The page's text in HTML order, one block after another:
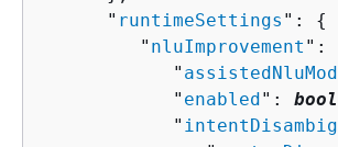
      "
runtimeSettings ": {
         "
nluImprovement ":
            "
            "
enabled ":
            "